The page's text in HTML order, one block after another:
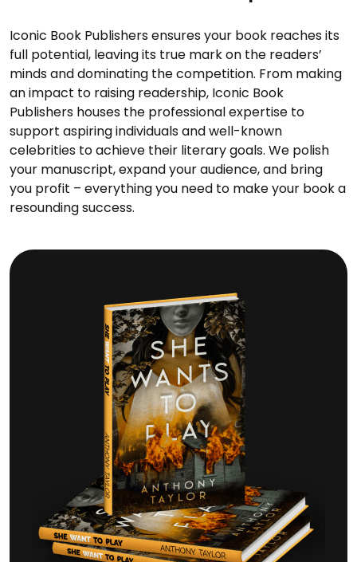
Iconic Book Publishers ensures your book reaches its
full potential, leaving its true mark on the readers’
minds and dominating the competition. From making
an impact to raising readership, Iconic Book
Publishers houses the professional expertise to
support aspiring individuals and well-known
celebrities to achieve their literary goals. We polish
your manuscript, expand your audience, and bring
you profit – everything you need to make your book a
resounding success.